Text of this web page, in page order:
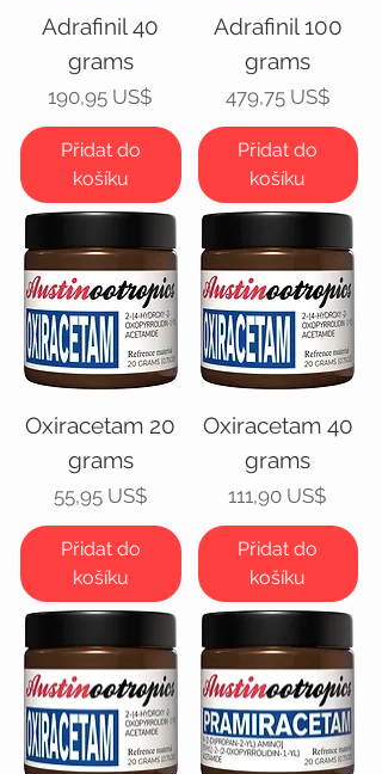
Adrafinil 40
grams
Cena
190,95 US$
Přidat do
košíku
Adrafinil 100
grams
Cena
479,75 US$
Přidat do
košíku
Oxiracetam 20
grams
Cena
55,95 US$
Přidat do
košíku
Oxiracetam 40
grams
Cena
111,90 US$
Přidat do
košíku